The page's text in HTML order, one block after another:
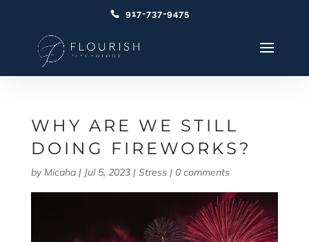
917-737-9475
WHY ARE WE STILL
DOING FIREWORKS?
byMicaha| Jul 5, 2023| Stress| 0 comments